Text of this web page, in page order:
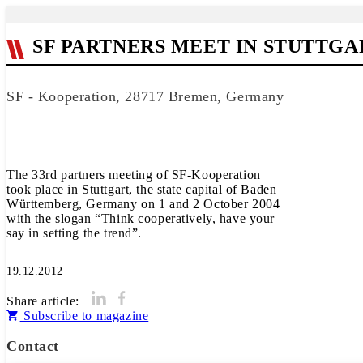
SF PARTNERS MEET IN
SF - Kooperation, 28717 Bremen, Germany
The 33rd partners meeting of SF-Kooperation
took place in Stuttgart, the state capital of Baden
Württemberg, Germany on 1 and 2 October 2004
with the slogan “Think cooperatively, have your
say in setting the trend”.
19.12.2012
Share article:
Subscribe to magazine
Contact